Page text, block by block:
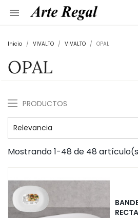

Inicio VIVALTO VIVALTO OPAL
OPAL
PRODUCTOS
Relevancia
Mostrando 1-48 de 48